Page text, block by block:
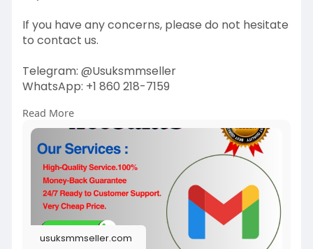
If you have any concerns, please do not hesitate
to contact us.
Telegram: @Usuksmmseller
WhatsApp: +1 860 218-7159
Visit Our
Site:https://usuksmmseller.com/prod....uct/buy-
old-gmail-ac
#usuksmmseller#marketing
#buyoldgmailaccounts#digitalmarketer
#usaaccounts#seoservice
#socialmedia
#contentwriter#on_page_seo
#off_page_seo
Read More
usuksmmseller.com